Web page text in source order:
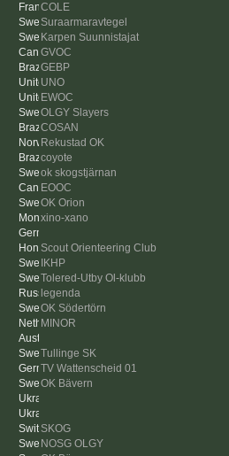
COLE
Suraarmaravtegel
Karpen Suunnistajat
GVOC
GEBP
UNO
EWOC
OLGY Slayers
COSAN
Rekustad OK
coyote
ok skogstjärnan
EOOC
OK Orion
xino-xano
Scout Orienteering Club
IKHP
Tolered-Utby Ol-klubb
legenda
OK Södertörn
MINOR
Tullinge SK
TV Wattenscheid 01
OK Bävern
SKOG
NOSG OLGY